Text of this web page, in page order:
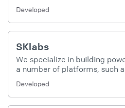
Developed
SKlabs
We specialize in building
a number of platforms, such
Developed